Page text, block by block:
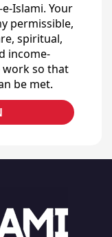
Islami. Your
permissible,
spiritual,
income-
work so that
be met.